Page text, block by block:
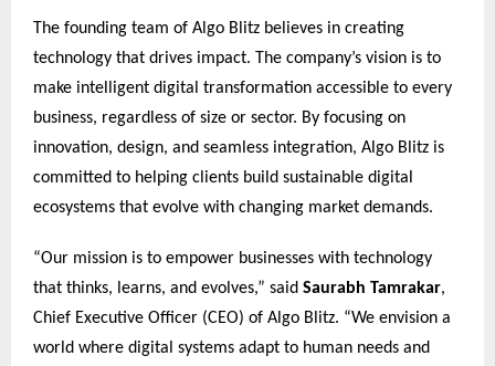
The founding team of Algo Blitz believes in creating
technology that drives impact. The company’s vision is to
make intelligent digital transformation accessible to every
business, regardless of size or sector. By focusing on
innovation, design, and seamless integration, Algo Blitz is
committed to helping clients build sustainable digital
ecosystems that evolve with changing market demands.
“Our mission is to empower businesses with technology
that thinks, learns, and evolves,” said Saurabh Tamrakar,
Chief Executive Officer (CEO) of Algo Blitz. “We envision a
world where digital systems adapt to human needs and